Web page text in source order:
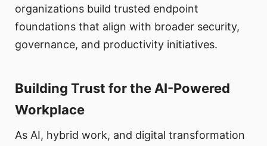
organizations build trusted endpoint
foundations that align with broader security,
governance, and productivity initiatives.
Building Trust for the AI-Powered
Workplace
As AI, hybrid work, and digital transformation